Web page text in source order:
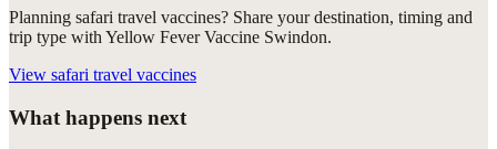
Planning safari travel vaccines? Share your destination, timing and
trip type with Yellow Fever Vaccine Swindon.
View safari travel vaccines
What happens next